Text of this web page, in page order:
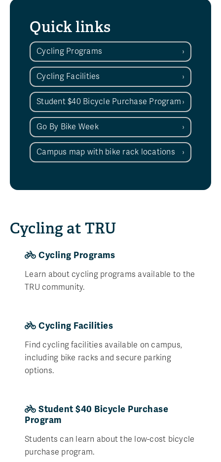
Quick links
Cycling Programs
Cycling Facilities
Student $40 Bicycle Purchase Program
Go By Bike Week
Campus map with bike rack locations
Cycling at TRU
Cycling Programs
Learn about cycling programs available to the
TRU community.
Cycling Facilities
Find cycling facilities available on campus,
including bike racks and secure parking
options.
Student $40 Bicycle Purchase
Program
Students can learn about the low-cost bicycle
purchase program.